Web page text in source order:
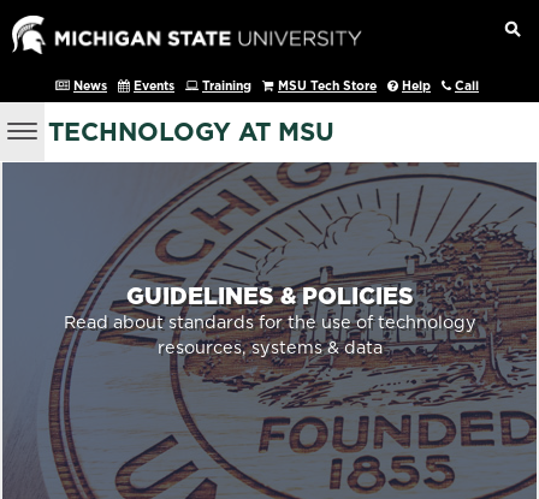
News Events Training MSU Tech Store Help Call
TECHNOLOGY AT MSU
GUIDELINES & POLICIES
Read about standards for the use of technology
resources, systems & data